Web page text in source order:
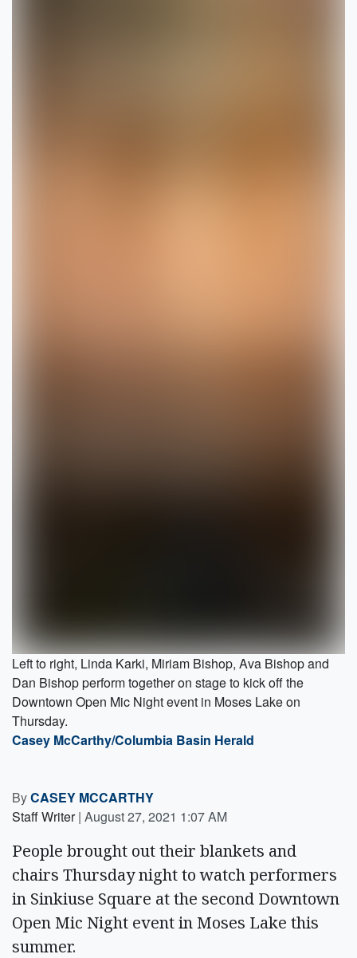
Left to right, Linda Karki, Miriam Bishop, Ava Bishop and
Dan Bishop perform together on stage to kick off the
Downtown Open Mic Night event in Moses Lake on
Thursday.
Casey McCarthy/Columbia Basin Herald
ByCASEY MCCARTHY
Staff Writer | August 27, 2021 1:07 AM
People brought out their blankets and
chairs Thursday night to watch performers
in Sinkiuse Square at the second Downtown
Open Mic Night event in Moses Lake this
summer.